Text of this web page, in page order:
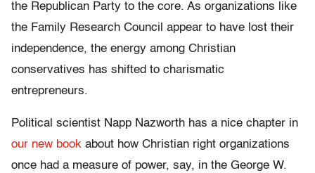
the Republican Party to the core. As organizations like
the Family Research Council appear to have lost their
independence, the energy among Christian
conservatives has shifted to charismatic
entrepreneurs.
Political scientist Napp Nazworth has a nice chapter in
our new book about how Christian right organizations
once had a measure of power, say, in the George W.